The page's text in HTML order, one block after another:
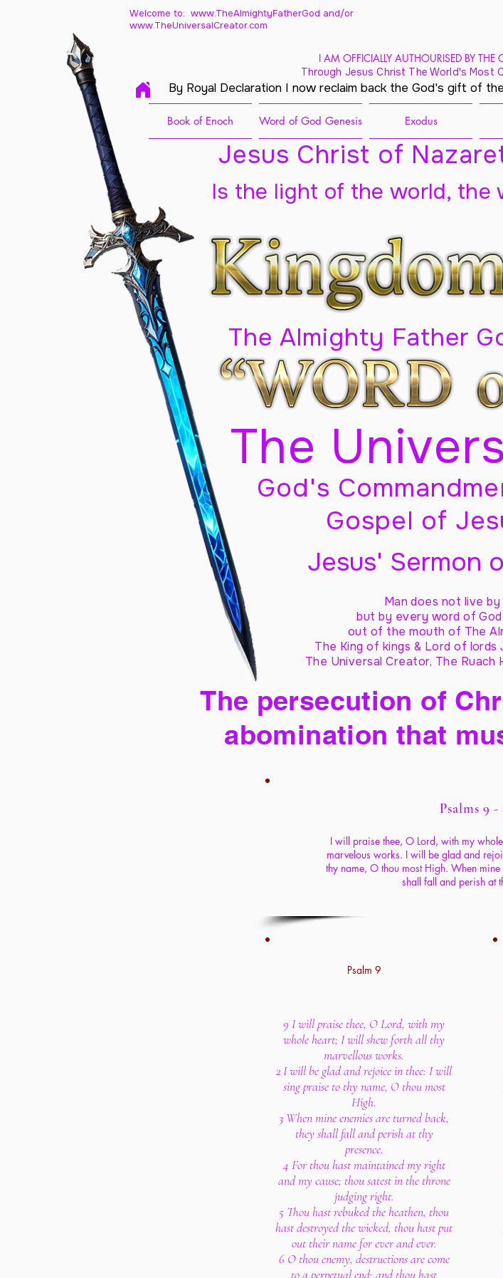
Welcome to: www.TheAlmightyFatherGod and/or
www.TheUniversalCreator.com
I AM OFFICIALLY AUTHOURISED BY
Through Jesus Christ The World's Most
By Royal Declaration I now reclaim back the God's gift of
Book of Enoch Word of God Genesis Exodus
Jesus Christ of
The Almighty Father
The
Is the light of the world,
God's
Gospel of
Jesus' Sermon
Man does not live by
but by every word of God
out of the mouth of The
The King of kings & Lord of
The Universal Creator, The Ruach
The persecution of
abomination that
Psalms 9 -
I will praise thee, O Lord, with my
marvelous works. I will be glad and
thy name, O thou most High. When
shall fall and perish at
Psalm 9
9 I will praise thee, O Lord, with my
whole heart; I will shew forth all thy
marvellous works.
2 I will be glad and rejoice in thee: I will
sing praise to thy name, O thou most
High.
3 When mine enemies are turned back,
they shall fall and perish at thy
presence.
4 For thou hast maintained my right
and my cause; thou satest in the throne
judging right.
5 Thou hast rebuked the heathen, thou
hast destroyed the wicked, thou hast put
out their name for ever and ever.
6 O thou enemy, destructions are come
to a perpetual end: and thou hast